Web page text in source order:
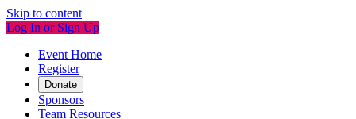
Skip to content
Log In or Sign Up
Event Home
Register
Donate
Sponsors
Team Resources